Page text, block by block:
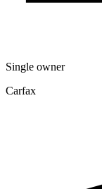
Single owner
Carfax